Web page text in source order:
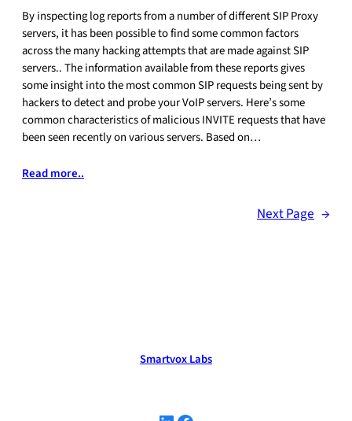
By inspecting log reports from a number of different SIP Proxy
servers, it has been possible to find some common factors
across the many hacking attempts that are made against SIP
servers.. The information available from these reports gives
some insight into the most common SIP requests being sent by
hackers to detect and probe your VoIP servers. Here’s some
common characteristics of malicious INVITE requests that have
been seen recently on various servers. Based on…
Read more..
Next Page →
Smartvox Labs